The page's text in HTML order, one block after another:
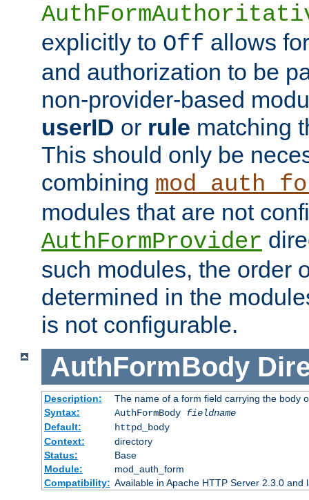
explicitly to Off allows
and authorization to be
non-provider-based
userID or rule matching
This should only be
combining
modules that are not
AuthFormProvider
such modules, the order
determined in the
is not configurable.
AuthFormBody
Description:
The name of a form field carrying the body
Syntax:
AuthFormBody fieldname
Default:
httpd_body
Context:
directory
Status:
Base
Module:
mod_auth_form
Compatibility: Available in Apache HTTP Server 2.3.0 and